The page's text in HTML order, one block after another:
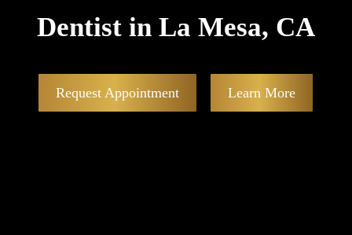
Dentist in La Mesa, CA
Request Appointment Learn More